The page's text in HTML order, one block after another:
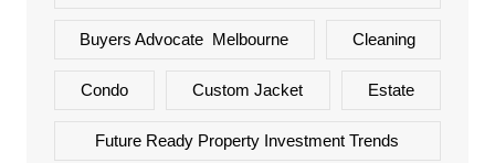
Buyers Advocate Melbourne Cleaning
Condo Custom Jacket Estate
Future Ready Property Investment Trends